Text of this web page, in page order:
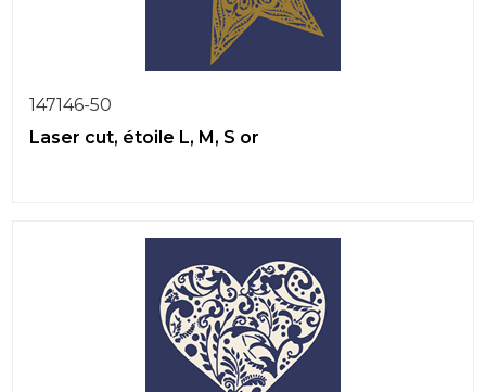
147146-50
Laser cut, étoile L, M, S or